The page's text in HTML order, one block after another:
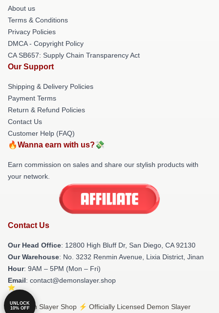
About us
Terms & Conditions
Privacy Policies
DMCA - Copyright Policy
CA SB657: Supply Chain Transparency Act
Our Support
Shipping & Delivery Policies
Payment Terms
Return & Refund Policies
Contact Us
Customer Help (FAQ)
🔥Wanna earn with us?💸
Earn commission on sales and share our stylish products with
your network.
Contact Us
Our Head Office: 12800 High Bluff Dr, San Diego, CA 92130
Our Warehouse: No. 3232 Renmin Avenue, Lixia District, Jinan
Hour: 9AM – 5PM (Mon – Fri)
Email: contact@demonslayer.shop
© Demon Slayer Shop ⚡️ Officially Licensed Demon Slayer
UNLOCK
10% OFF